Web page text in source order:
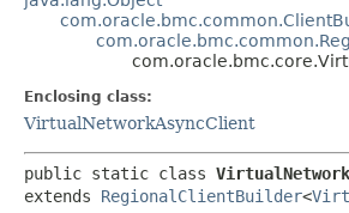
Enclosing class:
VirtualNetworkAsyncClient
public static class
extends RegionalClientBuilder<